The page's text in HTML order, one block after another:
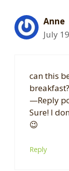
Anne
July
can this
breakfast?
—Reply
Sure! I
😉
Reply